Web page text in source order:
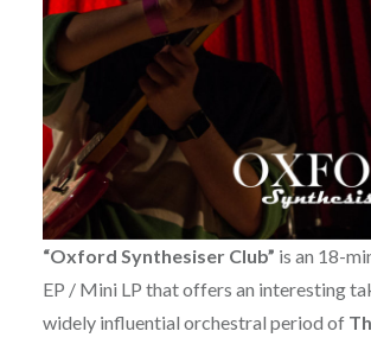
“Oxford Synthesiser Club” is an 18-
EP / Mini LP that offers an interesting
widely influential orchestral period of